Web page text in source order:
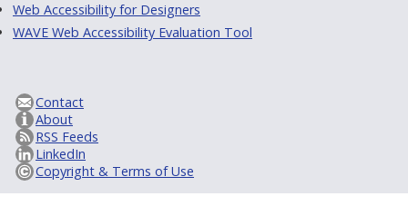
Web Accessibility for Designers
WAVE Web Accessibility Evaluation Tool
Contact
About
RSS Feeds
LinkedIn
Copyright & Terms of Use